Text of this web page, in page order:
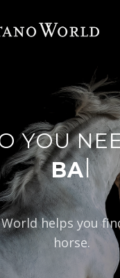
YOU
helps you
horse.